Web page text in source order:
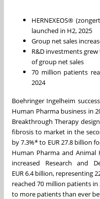
HERNEXEOS®
launched in H2, 2025
Group net sales
R&D investments
of group net sales
70 million patients
2024
Boehringer Ingelheim
Human Pharma business in
Breakthrough Therapy
fibrosis to market in the
by 7.3%* to EUR 27.8 billion
Human Pharma and Animal
increased Research and
EUR 6.4 billion, representing
reached 70 million patients
to more patients than ever